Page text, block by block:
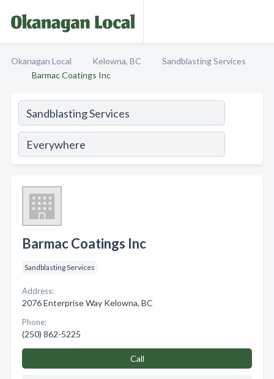
Okanagan Local Kelowna, BC
Sandblasting Services
Barmac Coatings Inc
Barmac Coatings Inc
Sandblasting Services
Address:
2076 Enterprise Way Kelowna, BC
Phone:
(250) 862-5225
Call